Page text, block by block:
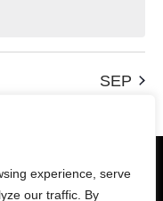
experience, serve
our traffic. By
SEP